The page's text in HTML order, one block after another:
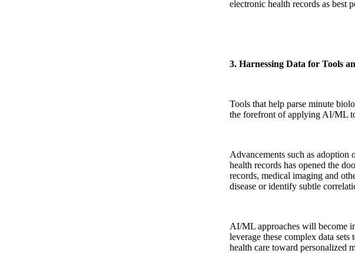
electronic health records as best
3. Harnessing Data for Tools
Tools that help parse minute
the forefront of applying AI/ML
Advancements such as adoption
health records has opened the
records, medical imaging and
disease or identify subtle
AI/ML approaches will become
leverage these complex data
health care toward personalized